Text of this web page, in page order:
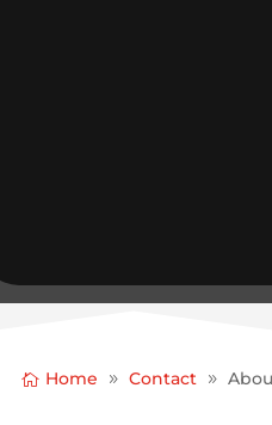
Home Contact